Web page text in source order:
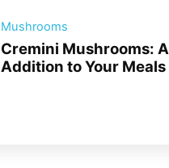
Mushrooms
Cremini Mushrooms:
Addition to Your Meals